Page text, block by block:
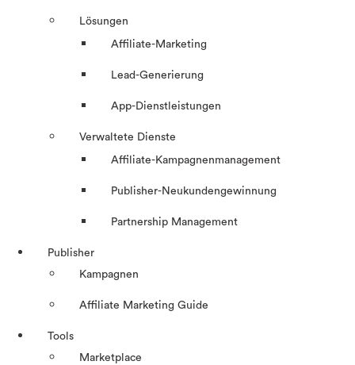
Lösungen
Affiliate-Marketing
Lead-Generierung
App-Dienstleistungen
Verwaltete Dienste
Affiliate-Kampagnenmanagement
Publisher-Neukundengewinnung
Partnership Management
Publisher
Kampagnen
Affiliate Marketing Guide
Tools
Marketplace